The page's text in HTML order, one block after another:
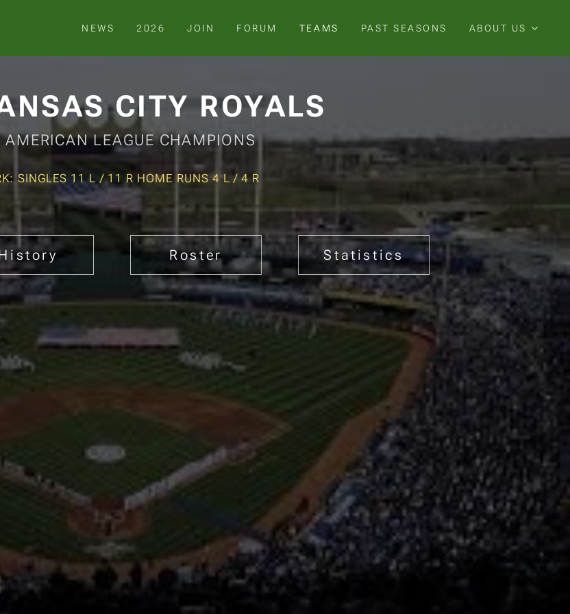
NEWS 2026 JOIN FORUM TEAMS PAST SEASONS ABOUT US
CITY ROYALS
AMERICAN LEAGUE CHAMPIONS
SINGLES 11 L / 11 R HOME RUNS 4 L / 4 R
Roster Statistics